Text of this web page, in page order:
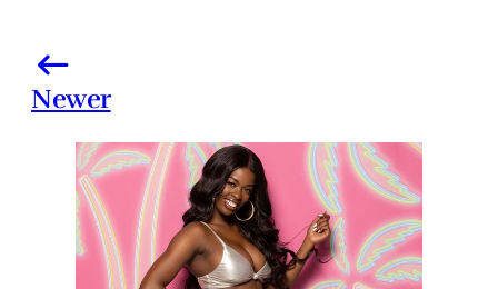
Newer